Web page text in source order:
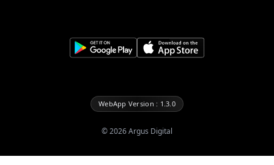
WebApp Version : 1.3.0
©2026Argus Digital